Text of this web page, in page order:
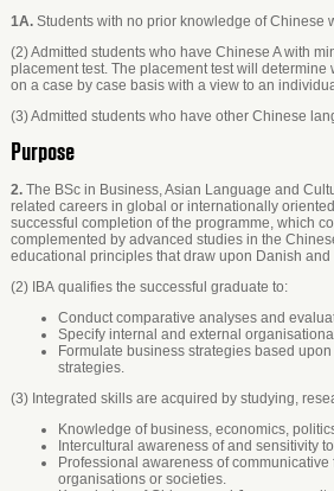
1A. Students with no prior knowledge of Chinese
(2) Admitted students who have Chinese A with
placement test. The placement test will
on a case by case basis with a view to an
(3) Admitted students who have other Chinese
Purpose
2. The BSc in Business, Asian Language and
related careers in global or internationally
successful completion of the programme, which
complemented by advanced studies in the
educational principles that draw upon Danish
(2) IBA qualifies the successful graduate to:
Conduct comparative analyses and
Specify internal and external
Formulate business strategies based
strategies.
(3) Integrated skills are acquired by studying,
Knowledge of business, economics,
Intercultural awareness of and sensitivity
Professional awareness of
organisations or societies.